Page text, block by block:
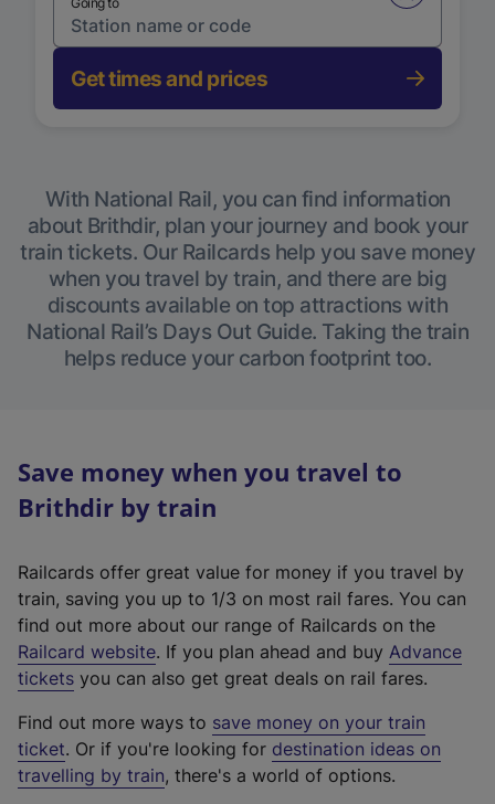
Get times and prices
With National Rail, you can find information
about Brithdir, plan your journey and book your
train tickets. Our Railcards help you save money
when you travel by train, and there are big
discounts available on top attractions with
National Rail’s Days Out Guide. Taking the train
helps reduce your carbon footprint too.
Save money when you travel to
Brithdir by train
Railcards offer great value for money if you travel by
train, saving you up to 1/3 on most rail fares. You can
find out more about our range of Railcards on the
Railcard website(
e
t
e
r
. If you plan ahead and buy Advance
tickets you can also get great deals on rail fares.
Find out more ways to save money on your train
ticket. Or if you're looking for destination ideas on
travelling by train, there's a world of options.